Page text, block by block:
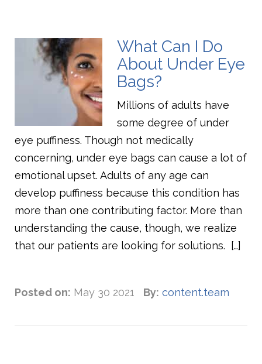
What Can I Do
About Under Eye
Bags?
Millions of adults have
some degree of under
eye puffiness. Though not medically
concerning, under eye bags can cause a lot of
emotional upset. Adults of any age can
develop puffiness because this condition has
more than one contributing factor. More than
understanding the cause, though, we realize
that our patients are looking for solutions. […]
Posted on: May 30 2021 By: content.team